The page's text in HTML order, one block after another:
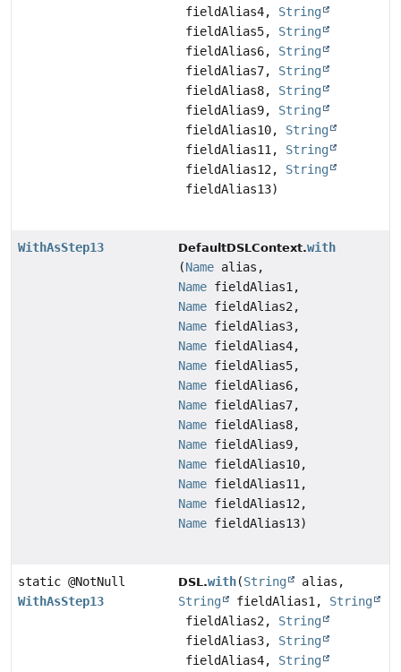
fieldAlias4, String
fieldAlias5, String
fieldAlias6, String
fieldAlias7, String
fieldAlias8, String
fieldAlias9, String
fieldAlias10, String
fieldAlias11, String
fieldAlias12, String
fieldAlias13)
WithAsStep13 DefaultDSLContext.with
(Name alias,
Name fieldAlias1,
Name fieldAlias2,
Name fieldAlias3,
Name fieldAlias4,
Name fieldAlias5,
Name fieldAlias6,
Name fieldAlias7,
Name fieldAlias8,
Name fieldAlias9,
Name fieldAlias10,
Name fieldAlias11,
Name fieldAlias12,
Name fieldAlias13)
static @NotNull
WithAsStep13
DSL.with(String
alias,
String
fieldAlias1, String
fieldAlias2, String
fieldAlias3, String
fieldAlias4, String